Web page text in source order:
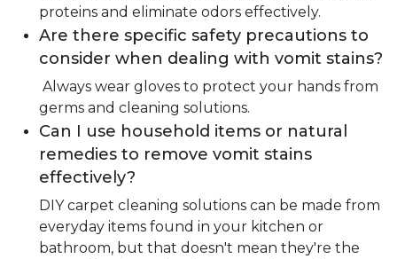
proteins and eliminate odors effectively.
Are there specific safety precautions to
consider when dealing with vomit stains?
Always wear gloves to protect your hands from
germs and cleaning solutions.
Can I use household items or natural
remedies to remove vomit stains
effectively?
DIY carpet cleaning solutions can be made from
everyday items found in your kitchen or
bathroom, but that doesn't mean they're the